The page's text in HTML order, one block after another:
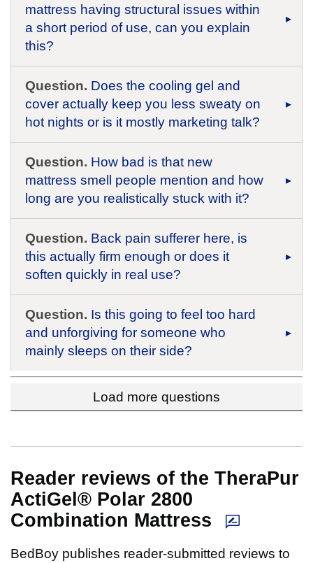
mattress having structural issues within
a short period of use, can you explain
this?
Question. Does the cooling gel and
cover actually keep you less sweaty on
hot nights or is it mostly marketing talk?
Question. How bad is that new
mattress smell people mention and how
long are you realistically stuck with it?
Question. Back pain sufferer here, is
this actually firm enough or does it
soften quickly in real use?
Question. Is this going to feel too hard
and unforgiving for someone who
mainly sleeps on their side?
Load more questions
Reader reviews of the TheraPur
ActiGel® Polar 2800
Combination Mattress
BedBoy publishes reader-submitted reviews to